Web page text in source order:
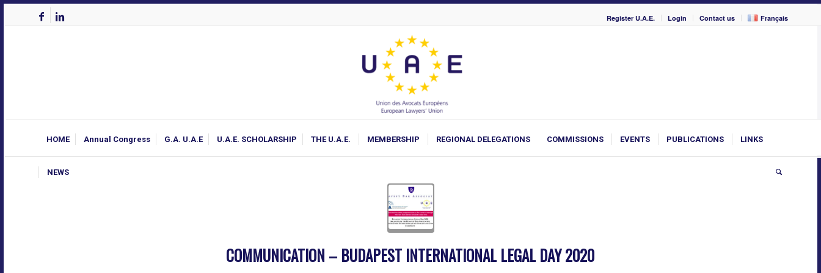
Register U.A.E. Login Contact us Français
HOME Annual Congress G.A. U.A.E U.A.E. SCHOLARSHIP THE U.A.E. MEMBERSHIP REGIONAL DELEGATIONS COMMISSIONS EVENTS PUBLICATIONS LINKS
NEWS
COMMUNICATION – BUDAPEST INTERNATIONAL LEGAL DAY 2020